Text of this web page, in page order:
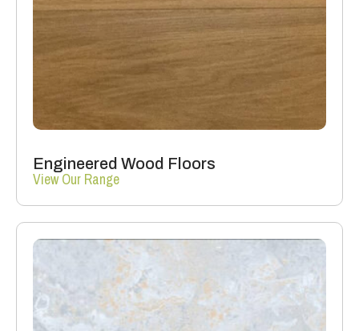
Engineered Wood Floors
View Our Range